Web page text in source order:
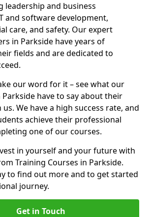
leadership and business
and software development,
care, and safety. Our expert
in Parkside have years of
fields and are dedicated to
our word for it – see what our
have to say about their
We have a high success rate, and
achieve their professional
one of our courses.
in yourself and your future with
Training Courses in Parkside.
to find out more and to get started
journey.
Get in Touch